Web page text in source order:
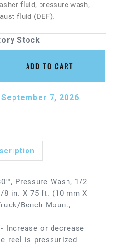
fluid, pressure wash,
fluid (DEF).
Stock
ADD TO CART
7, 2026
Pressure Wash, 1/2
in. X 75 ft. (10 mm X
Bench Mount,
Increase or decrease
reel is pressurized